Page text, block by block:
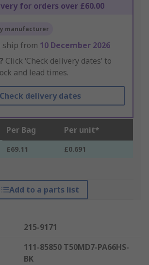
for orders over £60.00
manufacturer
ship from 10 December 2026
Click ‘Check delivery dates’ to
and lead times.
Check delivery dates
Per Bag Per unit*
£69.11 £0.691
Add to a parts list
215-9171
111-85850 T50MD7-PA66HS-
BK